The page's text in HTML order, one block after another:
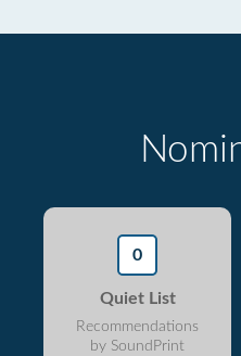
0
Quiet List
Recommendations
by SoundPrint